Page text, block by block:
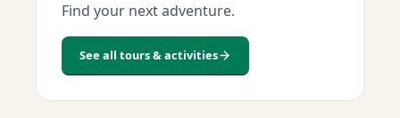
Find your next adventure.
See all tours & activities